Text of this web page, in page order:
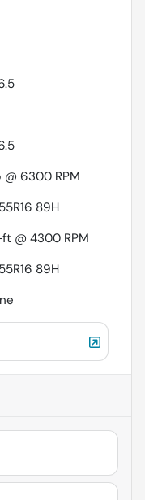
@ 6300 RPM
89H
@ 4300 RPM
89H